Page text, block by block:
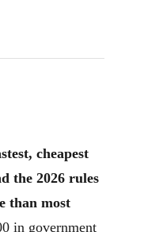
cheapest
the 2026 rules
than most
in government